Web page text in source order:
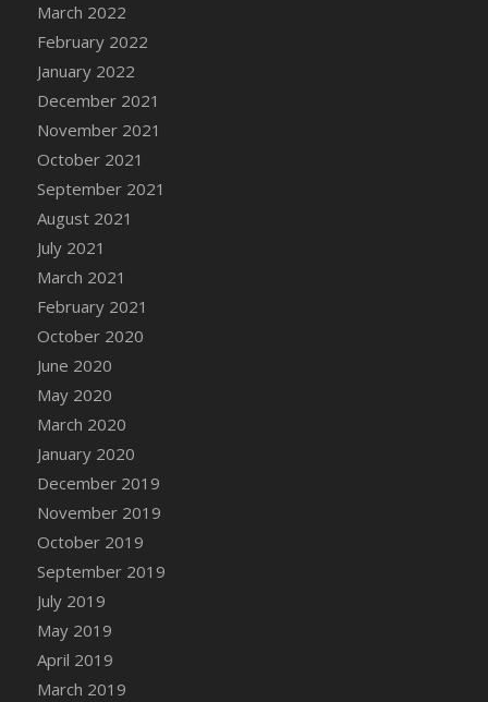
March 2022
February 2022
January 2022
December 2021
November 2021
October 2021
September 2021
August 2021
July 2021
March 2021
February 2021
October 2020
June 2020
May 2020
March 2020
January 2020
December 2019
November 2019
October 2019
September 2019
July 2019
May 2019
April 2019
March 2019